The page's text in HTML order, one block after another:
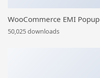
WooCommerce EMI Popup
50,025 downloads